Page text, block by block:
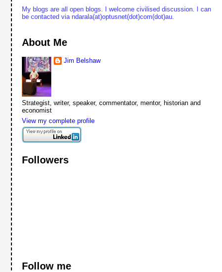
My blogs are all open blogs. I welcome civilised discussion. I can
be contacted via ndarala(at)optusnet(dot)com(dot)au.
About Me
Jim Belshaw
Strategist, writer, speaker, commentator, mentor, historian and
economist
View my complete profile
Followers
Follow me